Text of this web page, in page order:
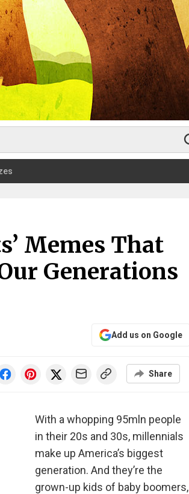
Memes That
Generations
Add us on Google
Share
With a whopping 95mln people
in their 20s and 30s, millennials
make up America’s biggest
generation. And they’re the
grown-up kids of baby boomers,